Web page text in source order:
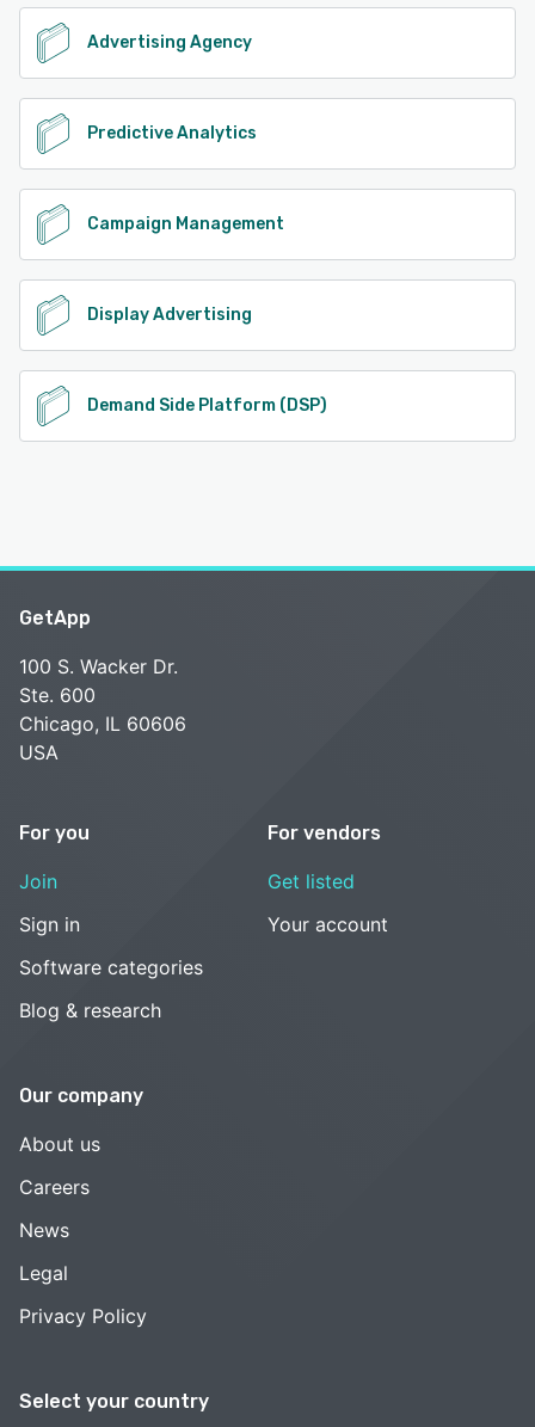
Advertising Agency
Predictive Analytics
Campaign Management
Display Advertising
Demand Side Platform (DSP)
Select your country
GetApp
100 S. Wacker Dr.
Ste. 600
Chicago, IL 60606
USA
For you
Join
Sign in
Software categories
Blog & research
For vendors
Get listed
Your account
Our company
About us
Careers
News
Legal
Privacy Policy